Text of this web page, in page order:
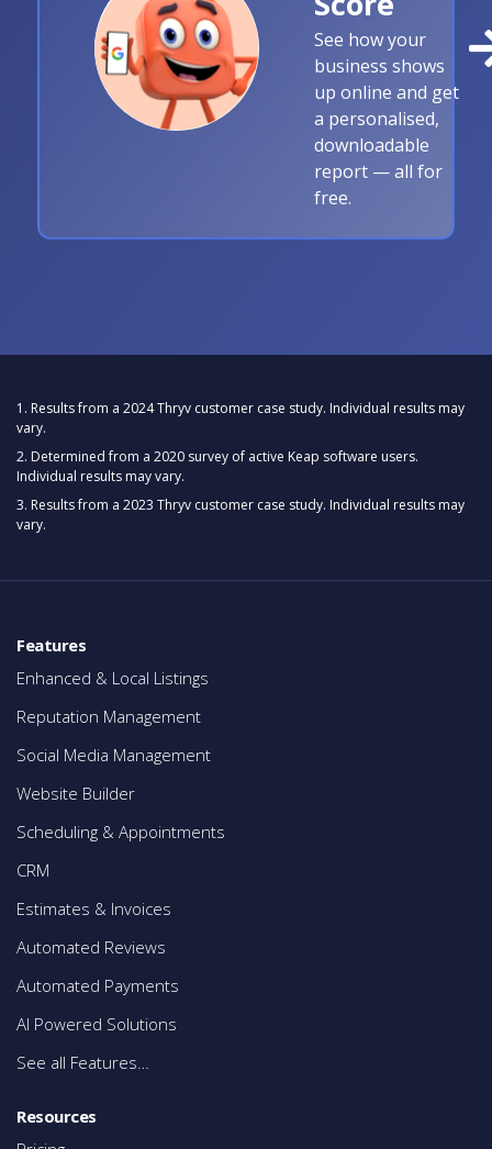
See how your
business shows
up online and get
a personalised,
downloadable
report — all for
free.
1. Results from a 2024 Thryv customer case study. Individual results may
vary.
2. Determined from a 2020 survey of active Keap software users.
Individual results may vary.
3. Results from a 2023 Thryv customer case study. Individual results may
vary.
Features
Enhanced & Local Listings
Reputation Management
Social Media Management
Website Builder
Scheduling & Appointments
CRM
Estimates & Invoices
Automated Reviews
Automated Payments
AI Powered Solutions
See all Features…
Resources